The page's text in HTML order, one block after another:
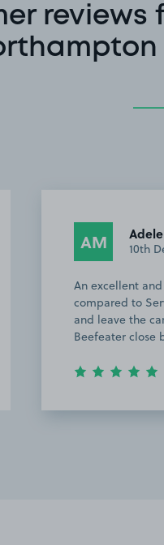
reviews
This